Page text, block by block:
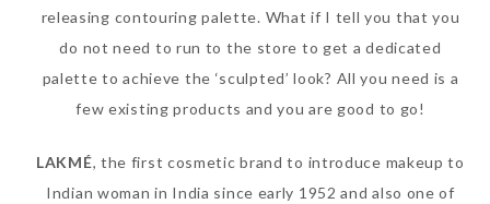
releasing contouring palette. What if I tell you that you
do not need to run to the store to get a dedicated
palette to achieve the ‘sculpted’ look? All you need is a
few existing products and you are good to go!
LAKMÉ, the first cosmetic brand to introduce makeup to
Indian woman in India since early 1952 and also one of